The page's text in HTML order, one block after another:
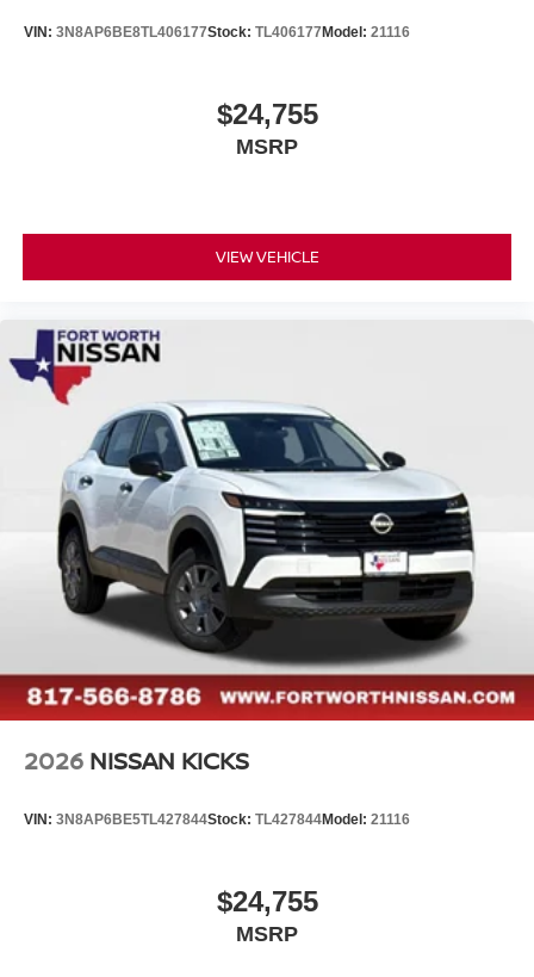
VIN: 3N8AP6BE8TL406177Stock: TL406177Model: 21116
$24,755
MSRP
VIEW VEHICLE
2026 NISSAN KICKS
VIN: 3N8AP6BE5TL427844Stock: TL427844Model: 21116
$24,755
MSRP